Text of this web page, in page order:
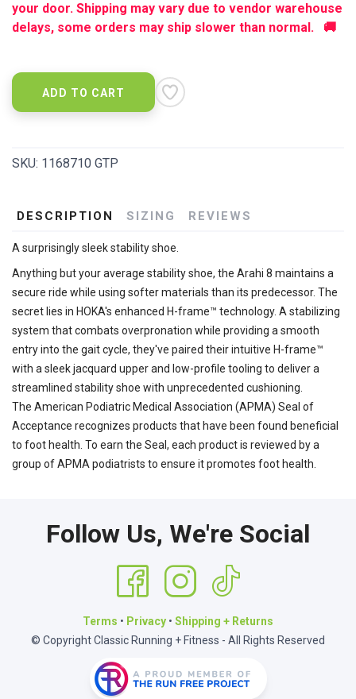
your door. Shipping may vary due to vendor warehouse
delays, some orders may ship slower than normal. 🚚
ADD TO CART
SKU: 1168710 GTP
DESCRIPTION SIZING REVIEWS
A surprisingly sleek stability shoe.
Anything but your average stability shoe, the Arahi 8 maintains a
secure ride while using softer materials than its predecessor. The
secret lies in HOKA's enhanced H-frame™ technology. A stabilizing
system that combats overpronation while providing a smooth
entry into the gait cycle, they've paired their intuitive H-frame™
with a sleek jacquard upper and low-profile tooling to deliver a
streamlined stability shoe with unprecedented cushioning.
The American Podiatric Medical Association (APMA) Seal of
Acceptance recognizes products that have been found beneficial
to foot health. To earn the Seal, each product is reviewed by a
group of APMA podiatrists to ensure it promotes foot health.
Follow Us, We're Social
Terms • Privacy • Shipping + Returns
© Copyright Classic Running + Fitness - All Rights Reserved